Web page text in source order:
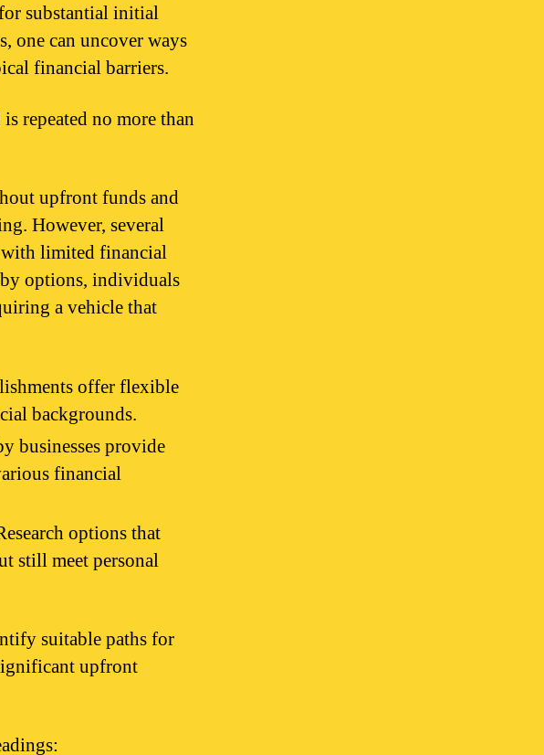
substantial initial
one can uncover ways
financial barriers.
repeated no more than
upfront funds and
However, several
with limited financial
options, individuals
a vehicle that
offer flexible
backgrounds.
businesses provide
financial
options that
still meet personal
suitable paths for
upfront